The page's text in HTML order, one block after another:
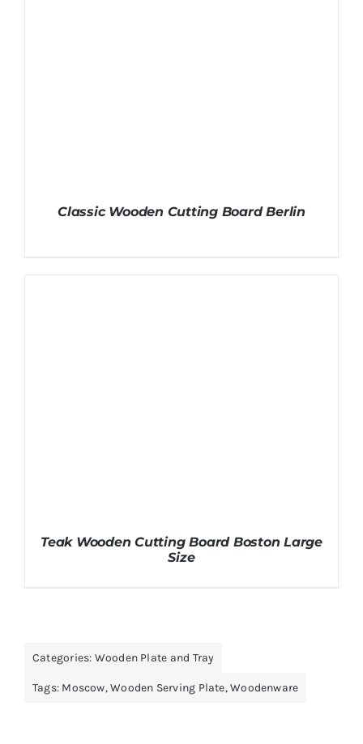
Classic Wooden Cutting Board Berlin
Teak Wooden Cutting Board Boston Large
Size
Categories: Wooden Plate and Tray
Tags: Moscow,Wooden Serving Plate,Woodenware